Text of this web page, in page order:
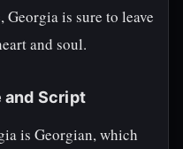
is sure to leave
and soul.
and Script
is Georgian, which